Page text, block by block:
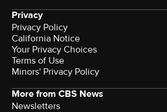
Privacy
Privacy Policy
California Notice
Your Privacy Choices
Terms of Use
Minors' Privacy Policy
More from CBS News
Newsletters